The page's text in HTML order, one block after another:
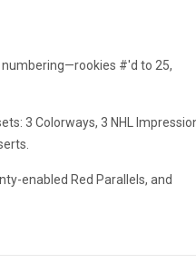
#'d to 25,
3 Colorways, 3 NHL
enabled Red Parallels, and